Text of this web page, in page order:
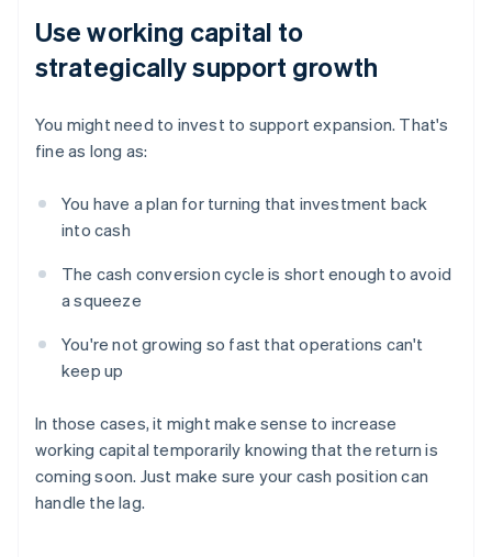
Use working capital to
strategically support growth
You might need to invest to support expansion. That's
fine as long as:
You have a plan for turning that investment back
into cash
The cash conversion cycle is short enough to avoid
a squeeze
You're not growing so fast that operations can't
keep up
In those cases, it might make sense to increase
working capital temporarily knowing that the return is
coming soon. Just make sure your cash position can
handle the lag.